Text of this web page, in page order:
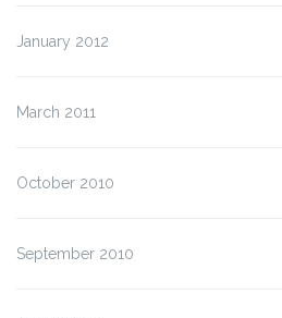
January 2012
March 2011
October 2010
September 2010